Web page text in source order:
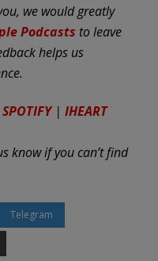
we would greatly
Podcasts to leave
helps us
SPOTIFY| IHEART
know if you can’t find
Telegram